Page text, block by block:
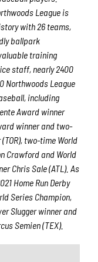
League is
with 26 teams,
ballpark
training
staff, nearly 2400
Northwoods League
including
Award winner
winner and two-
two-time World
Crawford and World
Chris Sale (ATL). As
Home Run Derby
Series Champion,
Slugger winner and
Semien (TEX).